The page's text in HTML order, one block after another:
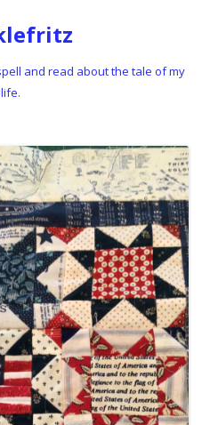
and read about the tale of my
life.